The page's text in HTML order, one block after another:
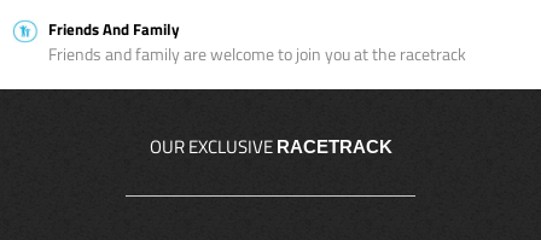
Friends And Family
Friends and family are welcome to join you at the racetrack
OUR EXCLUSIVE RACETRACK